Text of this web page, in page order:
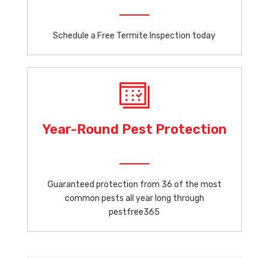
Schedule a Free Termite Inspection today
Year-Round Pest Protection
Guaranteed protection from 36 of the most
common pests all year long through
pestfree365